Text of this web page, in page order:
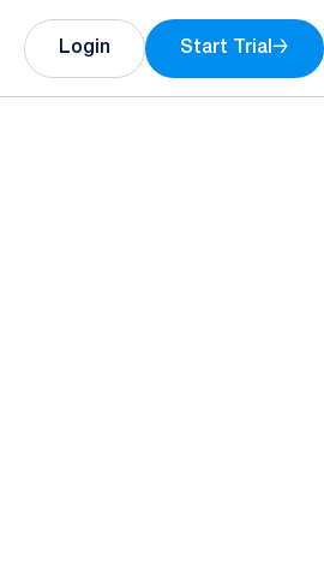
Login Start Trial →